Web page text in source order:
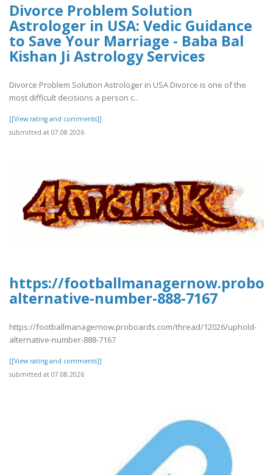
Divorce Problem Solution
Astrologer in USA: Vedic Guidance
to Save Your Marriage - Baba Bal
Kishan Ji Astrology Services
Divorce Problem Solution Astrologer in USA Divorce is one of the
most difficult decisions a person c..
[[View rating and comments]]
submitted at 07.08.2026
https://
alternative-number-888-7167
https://footballmanagernow.proboards.com/thread/12026/uphold-
alternative-number-888-7167
[[View rating and comments]]
submitted at 07.08.2026